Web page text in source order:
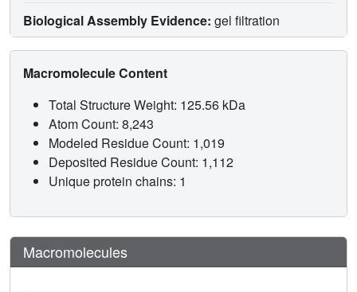
Biological Assembly Evidence: gel filtration
Macromolecule Content
Total Structure Weight: 125.56 kDa
Atom Count: 8,243
Modeled Residue Count: 1,019
Deposited Residue Count: 1,112
Unique protein chains: 1
Macromolecules